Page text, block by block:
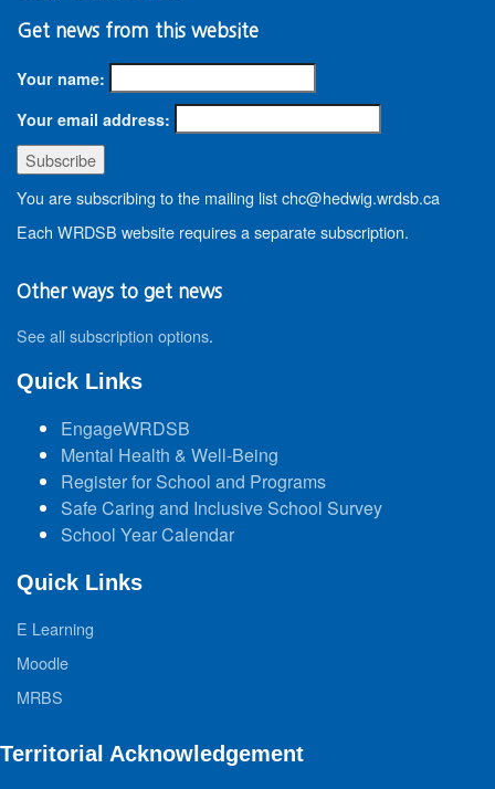
Get news from this website
Your name:
Your email address:
You are subscribing to the mailing list chc@hedwig.wrdsb.ca
Each WRDSB website requires a separate subscription.
Other ways to get news
See all subscription options.
Quick Links
EngageWRDSB
Mental Health & Well-Being
Register for School and Programs
Safe Caring and Inclusive School Survey
School Year Calendar
Quick Links
E Learning
Moodle
MRBS
Territorial Acknowledgement